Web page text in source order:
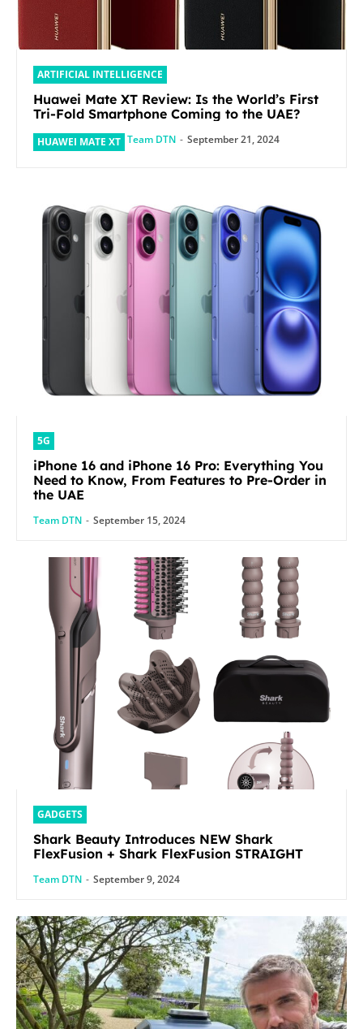
ARTIFICIAL INTELLIGENCE
Huawei Mate XT Review: Is the World’s First
Tri-Fold Smartphone Coming to the UAE?
HUAWEI MATE XT Team DTN - September 21, 2024
5G
iPhone 16 and iPhone 16 Pro: Everything You
Need to Know, From Features to Pre-Order in
the UAE
Team DTN - September 15, 2024
GADGETS
Shark Beauty Introduces NEW Shark
FlexFusion + Shark FlexFusion STRAIGHT
Team DTN - September 9, 2024